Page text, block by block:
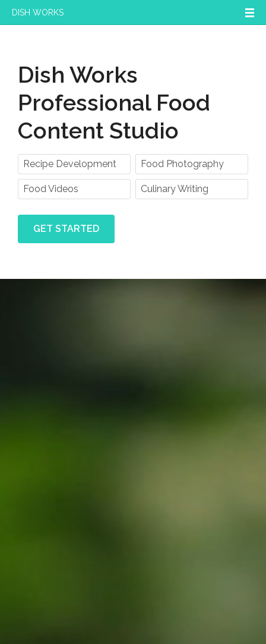
DISH WORKS
Dish Works
Professional Food
Content Studio
Recipe Development Food Photography
Food Videos Culinary Writing
GET STARTED